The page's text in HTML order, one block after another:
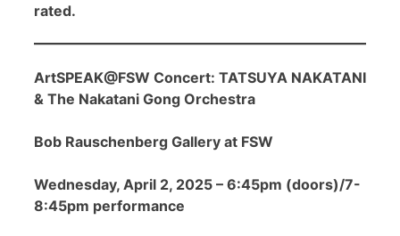
rated.
ArtSPEAK@FSW Concert: TATSUYA NAKATANI
& The Nakatani Gong Orchestra
Bob Rauschenberg Gallery at FSW
Wednesday, April 2, 2025 – 6:45pm (doors)/7-
8:45pm performance